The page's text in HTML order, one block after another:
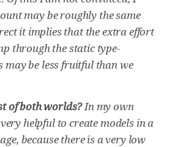
may be roughly the same
it implies that the extra effort
through the static type-
may be less fruitful than we
of both worlds?In my own
very helpful to create models in a
because there is a very low